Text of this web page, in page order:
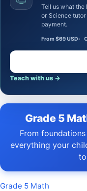
Tell us what the learner needs. We’ll confirm a certified Math
or Science
payment.
From $69 USD
Teach with us →
Grade 5
From foundations to full-length practice tests —
everything your
Grade 5 Math